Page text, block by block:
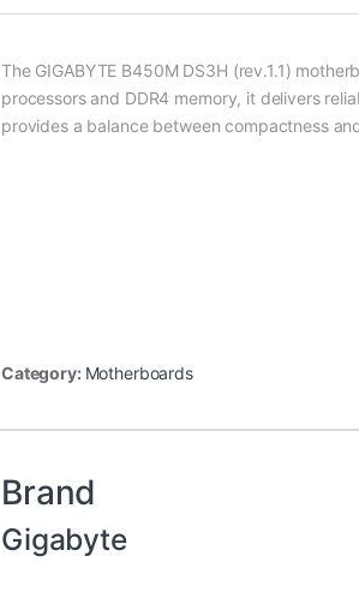
The GIGABYTE B450M DS3H (rev.1.1)
processors and DDR4 memory, it delivers
provides a balance between compactness
Category: Motherboards
Brand
Gigabyte